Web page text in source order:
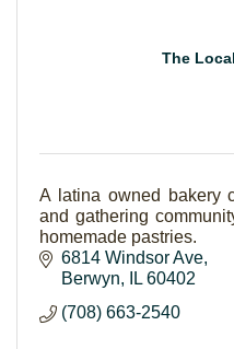
The
A latina owned bakery
and gathering
homemade pastries.
6814 Windsor Ave
Berwyn
IL 60402
(708) 663-2540